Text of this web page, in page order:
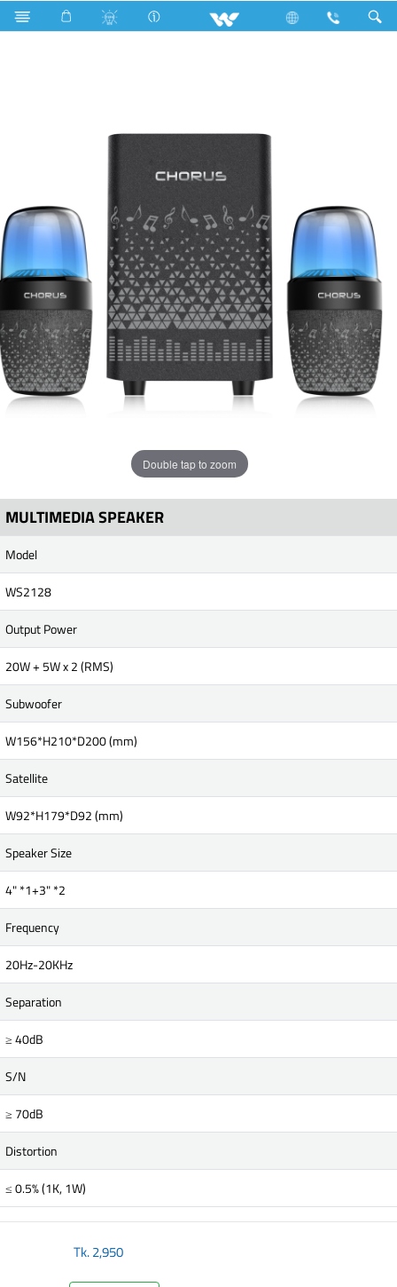
Search WS2128
Double tap to zoom
MULTIMEDIA SPEAKER
Model
WS2128
Output Power
20W + 5W x 2 (RMS)
Subwoofer
W156*H210*D200 (mm)
Satellite
W92*H179*D92 (mm)
Speaker Size
4" *1+3" *2
Frequency
20Hz-20KHz
Separation
≥ 40dB
S/N
≥ 70dB
Distortion
≤ 0.5% (1K, 1W)
Tk.2,950